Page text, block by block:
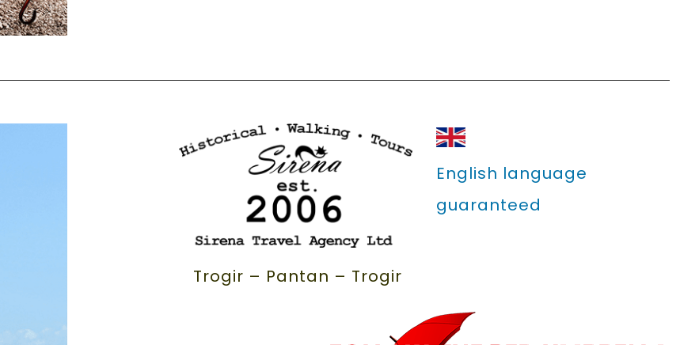
English language
guaranteed
Trogir – Pantan – Trogir